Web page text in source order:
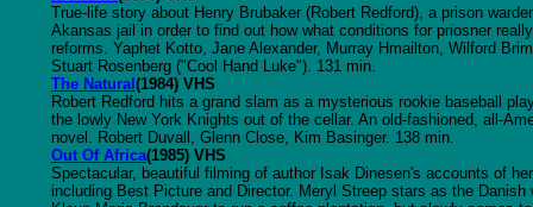
True-life story about Henry Brubaker (Robert Redford), a prison
Akansas jail in order to find out how what conditions for priosner
reforms. Yaphet Kotto, Jane Alexander, Murray Hmailton, Wilford
Stuart Rosenberg ("Cool Hand Luke"). 131 min.
The Natural (1984) VHS
Robert Redford hits a grand slam as a mysterious rookie baseball
the lowly New York Knights out of the cellar. An old-fashioned, all-
novel. Robert Duvall, Glenn Close, Kim Basinger. 138 min.
Out Of Africa(1985) VHS
Spectacular, beautiful filming of author Isak Dinesen's accounts of
including Best Picture and Director. Meryl Streep stars as the